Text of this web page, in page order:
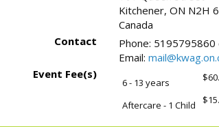
Kitchener, ON N2H
Canada
Contact
Phone: 5195795860
Email:
Event Fee(s)
6 - 13 years
Aftercare - 1 Child